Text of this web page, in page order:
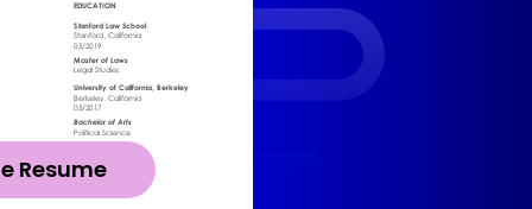
Resume